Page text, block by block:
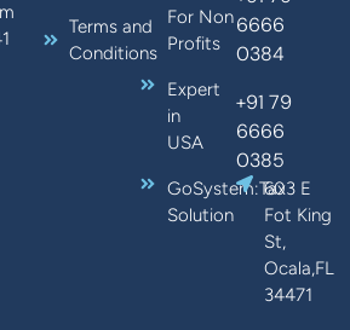
Terms and
Conditions
For Non
Profits
Expert
in
USA
GoSystem:Tax
Solution
6666
0384
+91 79
6666
0385
603 E
Fot King
St,
Ocala,FL
34471